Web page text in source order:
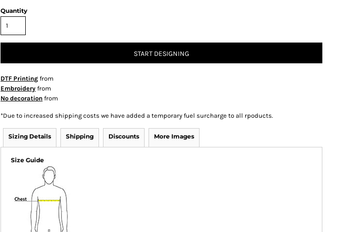
Quantity
START DESIGNING
DTF Printing from
Embroidery from
No decoration from
*Due to increased shipping costs we have added a temporary fuel surcharge to all rpoducts.
Sizing Details Shipping Discounts More Images
Size Guide